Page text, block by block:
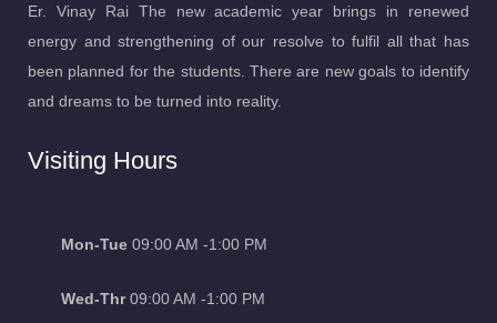
Er. Vinay Rai The new academic year brings in renewed
energy and strengthening of our resolve to fulfil all that has
been planned for the students. There are new goals to identify
and dreams to be turned into reality.
Visiting Hours
Mon-Tue 09:00 AM -1:00 PM
Wed-Thr09:00 AM -1:00 PM